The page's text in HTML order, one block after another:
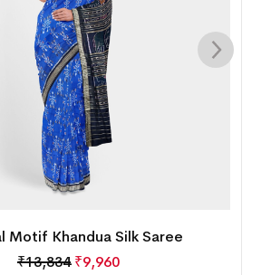
Motif Khandua Silk Saree
₹13,834 ₹9,960